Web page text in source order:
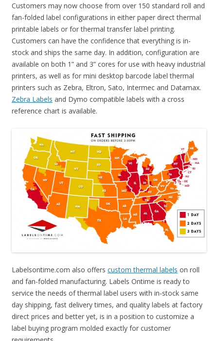
Customers may now choose from over 150 standard roll and
fan-folded label configurations in either paper direct thermal
printable labels or for thermal transfer label printing.
Customers can have the confidence that everything is in-
stock and ships the same day. In addition, configuration are
available on both 1” and 3” cores for use with heavy industrial
printers, as well as for mini desktop barcode label thermal
printers such as Zebra, Eltron, Sato, Intermec and Datamax.
Zebra Labels and Dymo compatible labels with a cross
reference chart is available.
Labelsontime.com also offers custom thermal labels on roll
and fan-folded manufacturing. Labels Ontime is ready to
service the needs of thermal label users with in-stock same
day shipping, fast delivery times, and quality labels at factory
direct prices and better yet, is in a position to customize a
label buying program molded exactly for customer